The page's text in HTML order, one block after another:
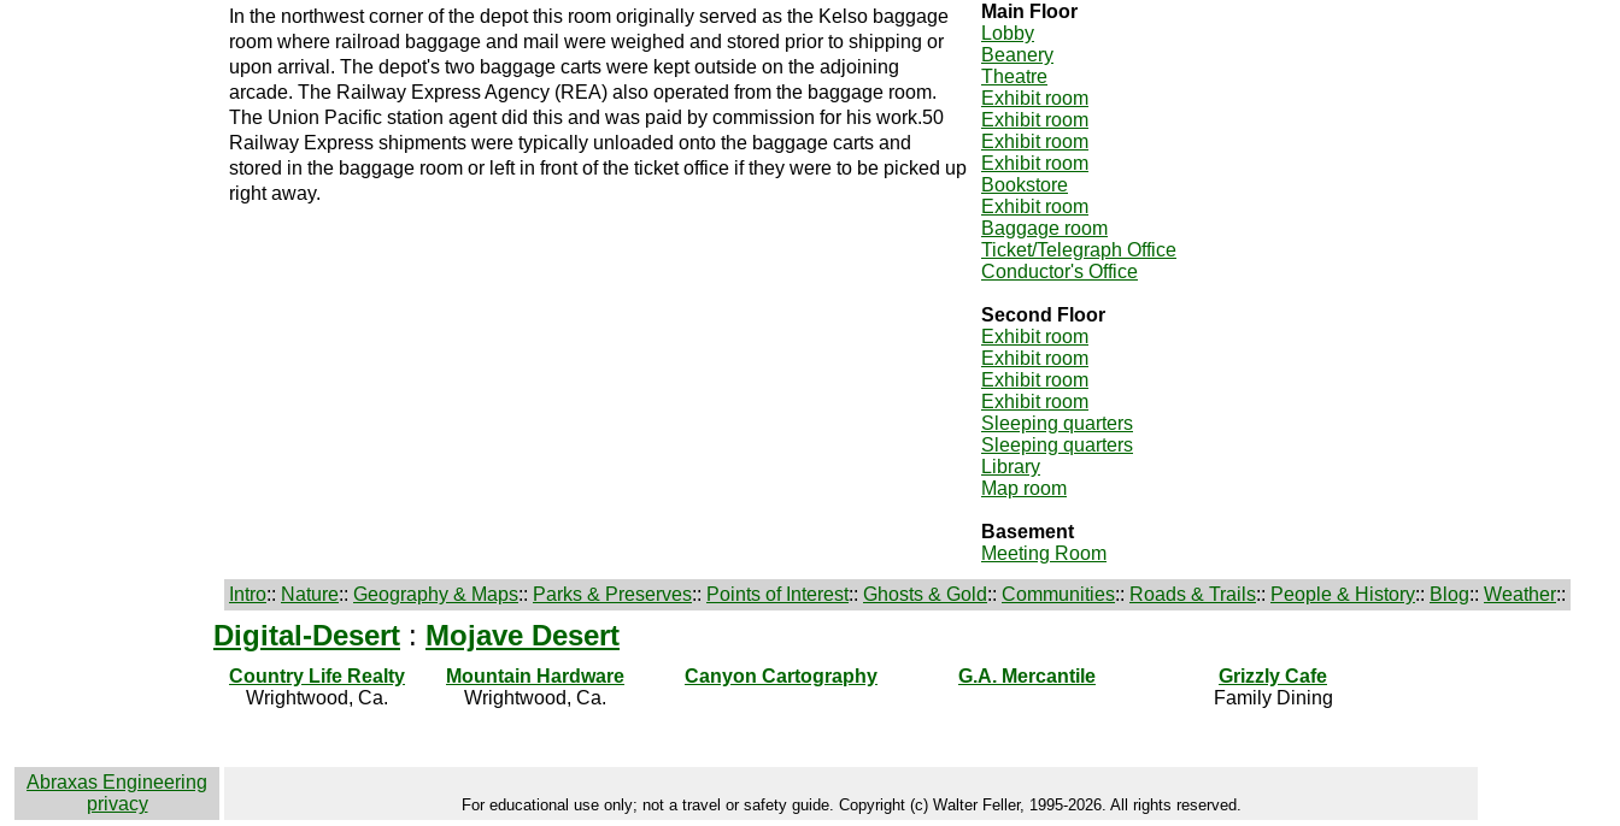
In the northwest corner of the depot this room originally served as the Kelso baggage
room where railroad baggage and mail were weighed and stored prior to shipping or
upon arrival. The depot's two baggage carts were kept outside on the adjoining
arcade. The Railway Express Agency (REA) also operated from the baggage room.
The Union Pacific station agent did this and was paid by commission for his work.50
Railway Express shipments were typically unloaded onto the baggage carts and
stored in the baggage room or left in front of the ticket office if they were to be picked up
right away.
Main Floor
Lobby
Beanery
Theatre
Exhibit room
Exhibit room
Exhibit room
Exhibit room
Bookstore
Exhibit room
Baggage room
Ticket/Telegraph Office
Conductor's Office
Second Floor
Exhibit room
Exhibit room
Exhibit room
Exhibit room
Sleeping quarters
Sleeping quarters
Library
Map room
Basement
Meeting Room
Intro:: Nature:: Geography & Maps:: Parks & Preserves:: Points of Interest:: Ghosts & Gold:: Communities:: Roads & Trails:: People & History:: Blog:: Weather::
Digital-Desert : Mojave Desert
Country Life Realty
Wrightwood, Ca.
Mountain Hardware
Wrightwood, Ca.
Canyon Cartography G.A. Mercantile
Grizzly Cafe
Family Dining
Abraxas Engineering
privacy
For educational use only; not a travel or safety guide. Copyright (c) Walter Feller, 1995-2026. All rights reserved.